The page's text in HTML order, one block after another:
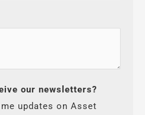
our newsletters?
updates on Asset